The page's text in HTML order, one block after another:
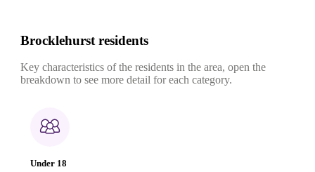
Brocklehurst residents
Key characteristics of the residents in the area, open the
breakdown to see more detail for each category.
Under 18